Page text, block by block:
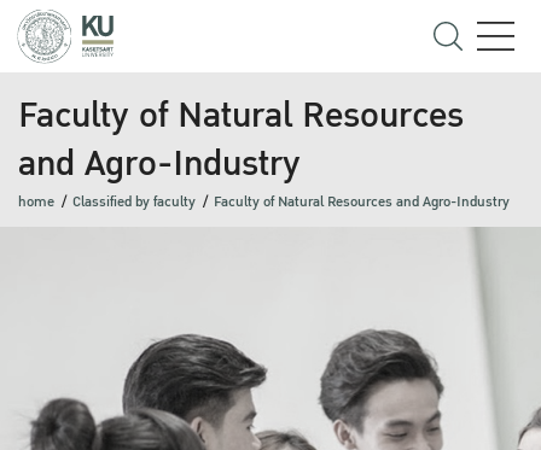
Faculty of Natural Resources
and Agro-Industry
home Classified by faculty Faculty of Natural Resources and Agro-Industry